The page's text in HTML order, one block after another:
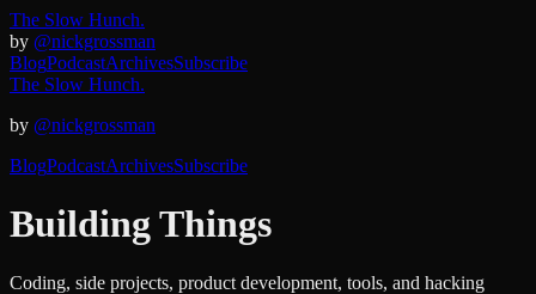
The Slow Hunch.
by @nickgrossman
BlogPodcastArchivesSubscribe
The Slow Hunch.
by @nickgrossman
BlogPodcastArchivesSubscribe
Building Things
Coding, side projects, product development, tools, and hacking